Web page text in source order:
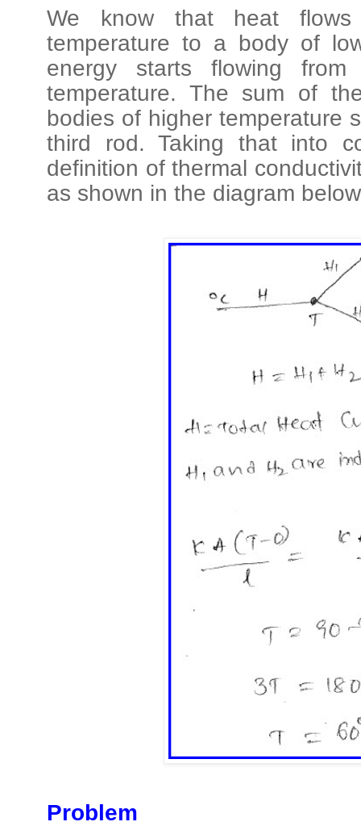
We know that heat
temperature to a body of
energy starts flowing
temperature. The sum of
bodies of higher temperature
third rod. Taking that into
definition of thermal
as shown in the diagram
Problem